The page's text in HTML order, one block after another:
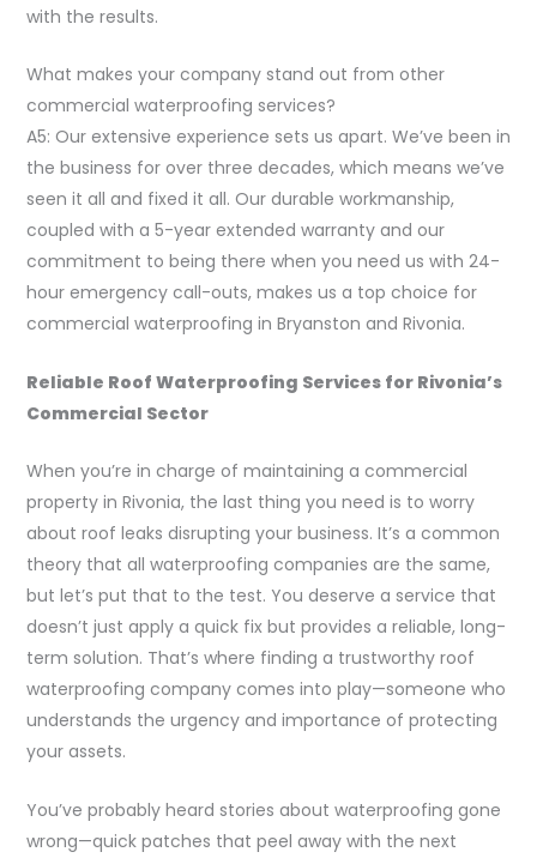
with the results.
What makes your company stand out from other
commercial waterproofing services?
A5: Our extensive experience sets us apart. We’ve been in
the business for over three decades, which means we’ve
seen it all and fixed it all. Our durable workmanship,
coupled with a 5-year extended warranty and our
commitment to being there when you need us with 24-
hour emergency call-outs, makes us a top choice for
commercial waterproofing in Bryanston and Rivonia.
Reliable Roof Waterproofing Services for Rivonia’s
Commercial Sector
When you’re in charge of maintaining a commercial
property in Rivonia, the last thing you need is to worry
about roof leaks disrupting your business. It’s a common
theory that all waterproofing companies are the same,
but let’s put that to the test. You deserve a service that
doesn’t just apply a quick fix but provides a reliable, long-
term solution. That’s where finding a trustworthy roof
waterproofing company comes into play—someone who
understands the urgency and importance of protecting
your assets.
You’ve probably heard stories about waterproofing gone
wrong—quick patches that peel away with the next